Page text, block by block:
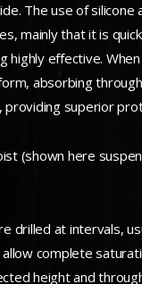
The use of silicone
mainly that it is
highly effective.
absorbing
providing superior
(shown here
drilled at intervals,
complete
height and